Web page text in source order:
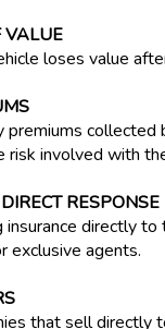
VALUE
loses value
collected
risk involved with
RESPONSE
directly to
exclusive agents.
that sell directly